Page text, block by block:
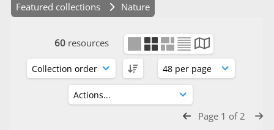
Featured collections Nature
60 resources
Page 1 of 2